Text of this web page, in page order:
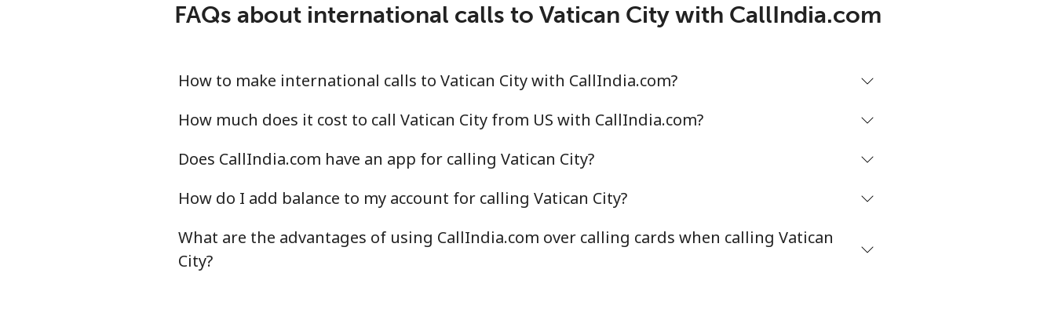
FAQs about international calls to Vatican City with CallIndia.com
How to make international calls to Vatican City with CallIndia.com?
How much does it cost to call Vatican City from US with CallIndia.com?
Does CallIndia.com have an app for calling Vatican City?
How do I add balance to my account for calling Vatican City?
What are the advantages of using CallIndia.com over calling cards when calling Vatican
City?